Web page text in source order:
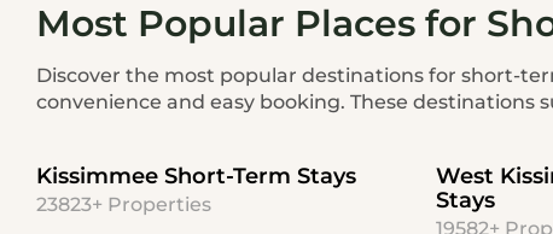
Most Popular Places for
Discover the most popular destinations for short-
convenience and easy booking. These destinations
Kissimmee Short-Term Stays
23823+ Properties
West
Stays
19582+